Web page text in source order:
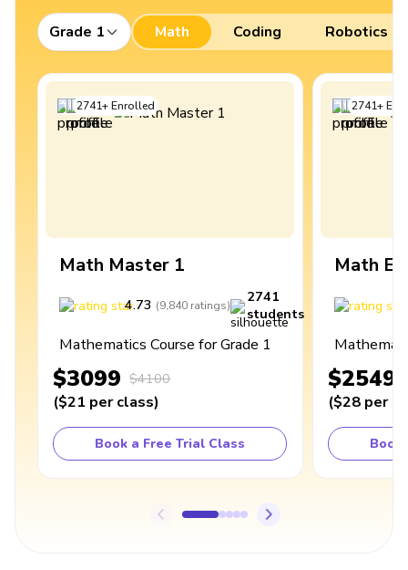
Grade 1 Math Coding Robotics
2741+Enrolled
Math Master 1
4.73 (9,840 ratings)
2741
students
Mathematics Course for Grade 1
$3099 $4100
($21 per class)
Book a Free Trial Class
2741+
Math
$2549
($28 per
Book